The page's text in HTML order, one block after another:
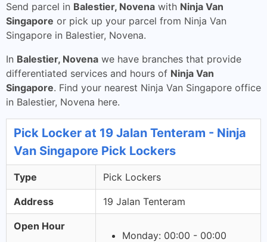
Send parcel in Balestier, Novena with Ninja Van
Singapore or pick up your parcel from Ninja Van
Singapore in Balestier, Novena.
In Balestier, Novena we have branches that provide
differentiated services and hours of Ninja Van
Singapore. Find your nearest Ninja Van Singapore office
in Balestier, Novena here.
Pick Locker at 19 Jalan Tenteram - Ninja
Van Singapore Pick Lockers
Type Pick Lockers
Address 19 Jalan Tenteram
Open Hour
Monday: 00:00 - 00:00